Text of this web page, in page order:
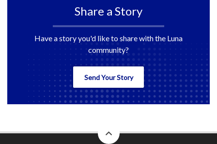
Share a Story
Have a story you'd like to share with the Luna
community?
Send Your Story
to